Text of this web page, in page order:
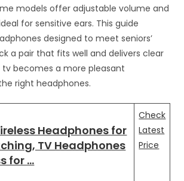
models offer adjustable volume and
for sensitive ears. This guide
designed to meet seniors’
a pair that fits well and delivers clear
tv becomes a more pleasant
right headphones.
Headphones for
TV Headphones
for …
Check
Latest
Price